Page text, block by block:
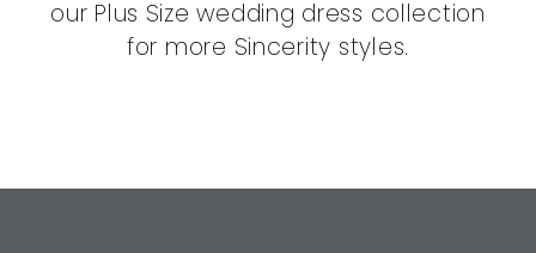
our Plus Size wedding dress collection
for more Sincerity styles.